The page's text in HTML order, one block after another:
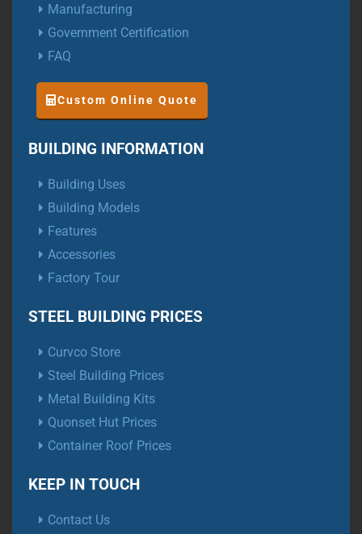
Manufacturing
Government Certification
FAQ
Custom Online Quote
BUILDING INFORMATION
Building Uses
Building Models
Features
Accessories
Factory Tour
STEEL BUILDING PRICES
Curvco Store
Steel Building Prices
Metal Building Kits
Quonset Hut Prices
Container Roof Prices
KEEP IN TOUCH
Contact Us